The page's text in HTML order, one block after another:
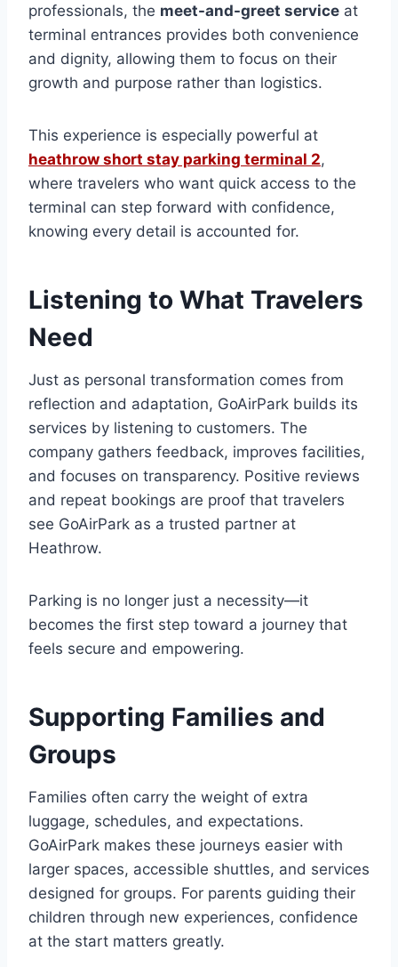
professionals, the meet-and-greet service at
terminal entrances provides both convenience
and dignity, allowing them to focus on their
growth and purpose rather than logistics.
This experience is especially powerful at
heathrow short stay parking terminal 2,
where travelers who want quick access to the
terminal can step forward with confidence,
knowing every detail is accounted for.
Listening to What Travelers
Need
Just as personal transformation comes from
reflection and adaptation, GoAirPark builds its
services by listening to customers. The
company gathers feedback, improves facilities,
and focuses on transparency. Positive reviews
and repeat bookings are proof that travelers
see GoAirPark as a trusted partner at
Heathrow.
Parking is no longer just a necessity—it
becomes the first step toward a journey that
feels secure and empowering.
Supporting Families and
Groups
Families often carry the weight of extra
luggage, schedules, and expectations.
GoAirPark makes these journeys easier with
larger spaces, accessible shuttles, and services
designed for groups. For parents guiding their
children through new experiences, confidence
at the start matters greatly.